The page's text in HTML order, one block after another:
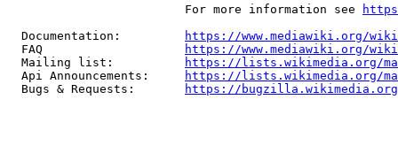
                         For more information see
  Documentation:
https://www.mediawiki.org/
  FAQ
https://www.mediawiki.org/
  Mailing list:
https://lists.wikimedia.org/
  Api Announcements:
https://lists.wikimedia.org/
  Bugs & Requests:
https://bugzilla.wikimedia.org/